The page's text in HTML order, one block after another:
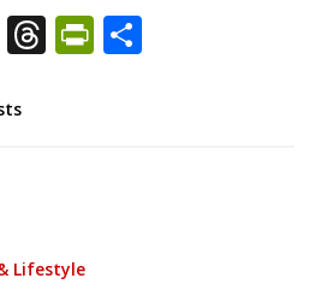
ThreadsShare
Lifestyle